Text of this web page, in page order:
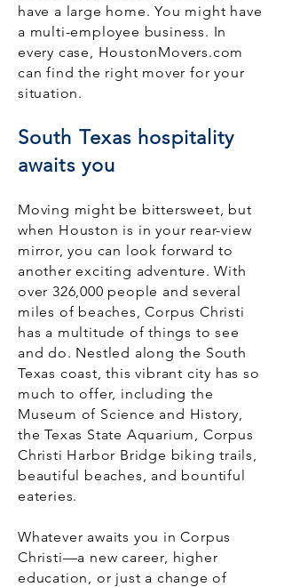
have a large home. You might have
a multi-employee business. In
every case, HoustonMovers.com
can find the right mover for your
situation.
South Texas hospitality
awaits you
Moving might be bittersweet, but
when Houston is in your rear-view
mirror, you can look forward to
another exciting adventure. With
over 326,000 people and several
miles of beaches, Corpus Christi
has a multitude of things to see
and do. Nestled along the South
Texas coast, this vibrant city has so
much to offer, including the
Museum of Science and History,
the Texas State Aquarium, Corpus
Christi Harbor Bridge biking trails,
beautiful beaches, and bountiful
eateries.
Whatever awaits you in Corpus
Christi—a new career, higher
education, or just a change of